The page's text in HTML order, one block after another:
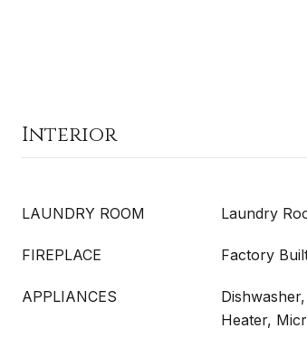
Interior
LAUNDRY ROOM Laundry
FIREPLACE Factory
APPLIANCES
Heater,